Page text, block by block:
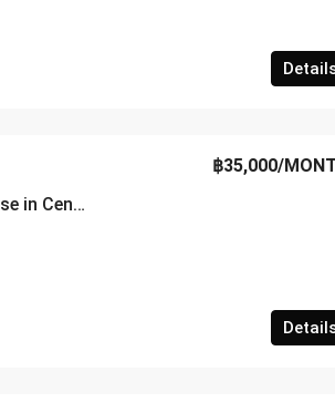
Spacious 4-Bedroom Pet-Friendly House in Central Pattaya – RS260292
฿35,000/